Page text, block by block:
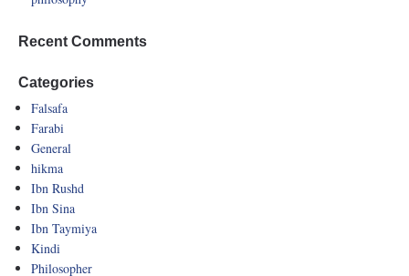
Recent Comments
Categories
Falsafa
Farabi
General
hikma
Ibn Rushd
Ibn Sina
Ibn Taymiya
Kindi
Philosopher